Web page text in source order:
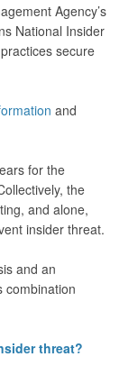
Agency’s
National Insider
secure
and
for the
the
and alone,
insider threat.
and an
combination
threat?